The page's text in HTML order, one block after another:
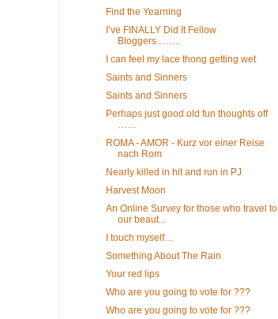
Find the Yearning
I’ve FINALLY Did It Fellow
Bloggers……..
I can feel my lace thong getting wet
Saints and Sinners
Saints and Sinners
Perhaps just good old fun thoughts off
……
ROMA - AMOR - Kurz vor einer Reise
nach Rom
Nearly killed in hit and run in PJ
Harvest Moon
An Online Survey for those who travel to
our beaut...
I touch myself…
Something About The Rain
Your red lips
Who are you going to vote for ???
Who are you going to vote for ???